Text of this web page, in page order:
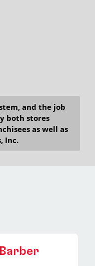
and the job
both stores
as well as
Inc.